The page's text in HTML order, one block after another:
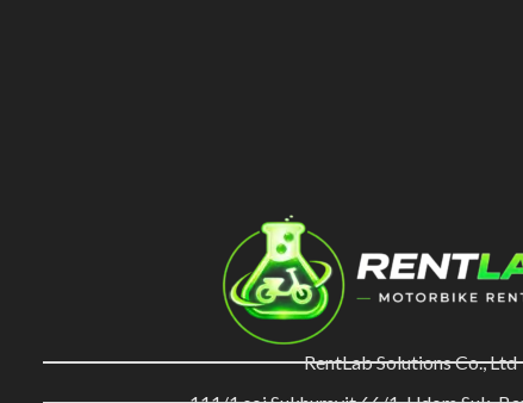
RentLab Solutions Co., Ltd